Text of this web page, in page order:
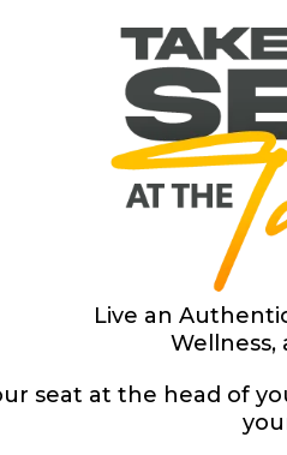
Live an
Wellness,
seat at the head of